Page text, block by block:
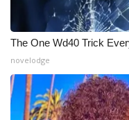
WCBI Payment
The One Wd40 Trick
novelodge